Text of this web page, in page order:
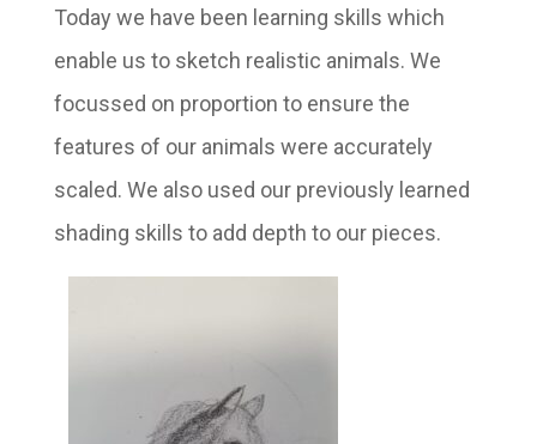
Today we have been learning skills which
enable us to sketch realistic animals. We
focussed on proportion to ensure the
features of our animals were accurately
scaled. We also used our previously learned
shading skills to add depth to our pieces.